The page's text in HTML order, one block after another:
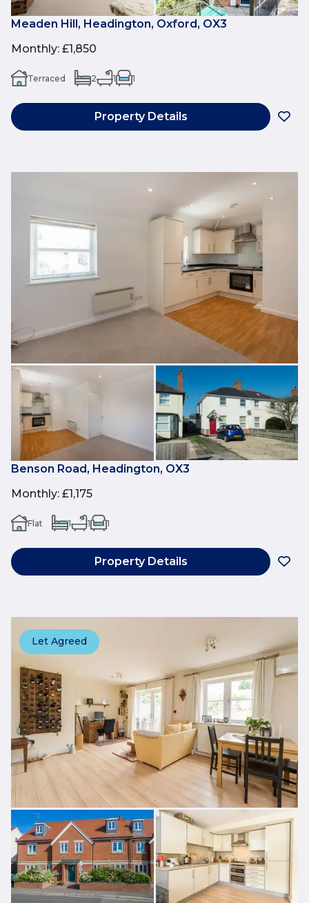
Meaden Hill, Headington, Oxford, OX3
Monthly: £1,850
Terraced 2 1 1
Property Details
Benson Road, Headington, OX3
Monthly: £1,175
Flat 1 1 1
Property Details
Let Agreed